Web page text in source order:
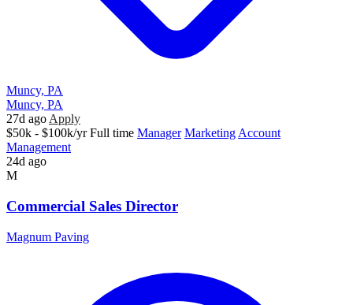
Muncy, PA
Muncy, PA
27d ago Apply
$50k - $100k/yr Full time Manager Marketing Account
Management
24d ago
M
Commercial Sales Director
Magnum Paving